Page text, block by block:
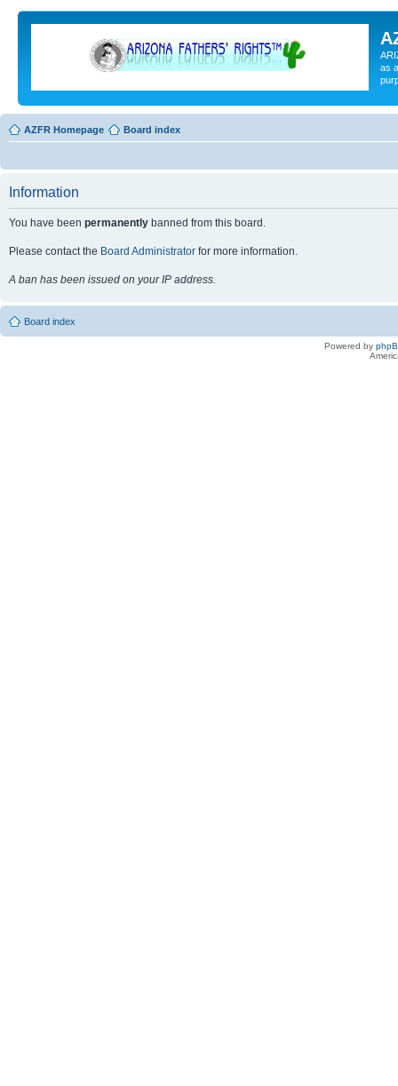
as
AZFR Homepage Board index
Information
You have been permanently banned from this board.
Please contact the Board Administrator for more information.
A ban has been issued on your IP address.
Board index
Powered by